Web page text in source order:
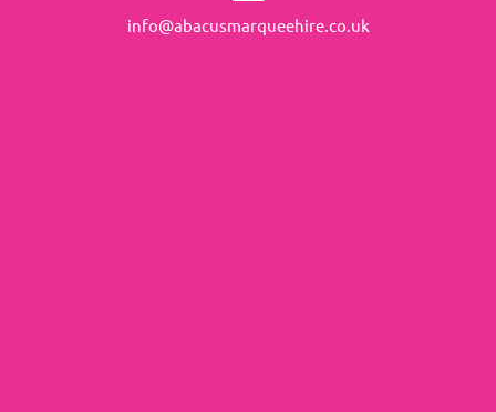
info@abacusmarqueehire.co.uk